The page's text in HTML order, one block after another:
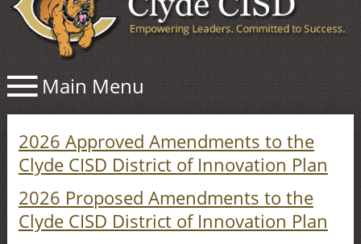
2026 Approved Amendments to the
Clyde CISD District of Innovation Plan
2026 Proposed Amendments to the
Clyde CISD District of Innovation Plan